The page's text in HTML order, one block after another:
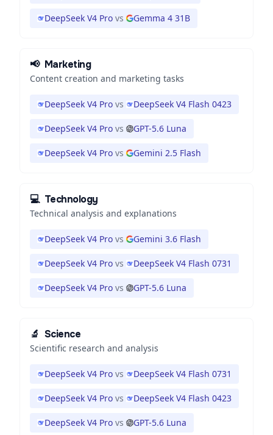
DeepSeek V4 Pro vs Gemma 4 31B
📢 Marketing
Content creation and marketing tasks
DeepSeek V4 Pro vs DeepSeek V4 Flash 0423
DeepSeek V4 Pro vs GPT-5.6 Luna
DeepSeek V4 Pro vs Gemini 2.5 Flash
💻 Technology
Technical analysis and explanations
DeepSeek V4 Pro vs Gemini 3.6 Flash
DeepSeek V4 Pro vs DeepSeek V4 Flash 0731
DeepSeek V4 Pro vs GPT-5.6 Luna
🔬 Science
Scientific research and analysis
DeepSeek V4 Pro vs DeepSeek V4 Flash 0731
DeepSeek V4 Pro vs DeepSeek V4 Flash 0423
DeepSeek V4 Pro vs GPT-5.6 Luna